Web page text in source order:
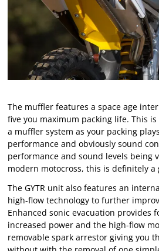
The muffler features a space age
five you maximum packing life. This
a muffler system as your packing
performance and obviously sound
performance and sound levels being
modern motocross, this is definitely a
The GYTR unit also features an
high-flow technology to further
Enhanced sonic evacuation provides
increased power and the high-flow
removable spark arrestor giving you